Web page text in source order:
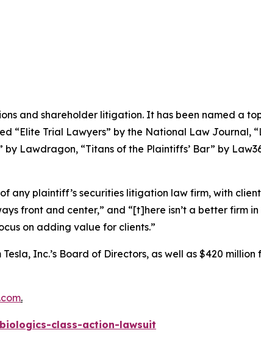
and shareholder litigation. It has been named a
“Elite Trial Lawyers” by the National Law Journal,
by Lawdragon, “Titans of the Plaintiffs’ Bar” by
any plaintiff’s securities litigation law firm, with
front and center,” and “[t]here isn’t a better firm in
on adding value for clients.”
Inc.’s Board of Directors, as well as $420 million
.
class-action-lawsuit